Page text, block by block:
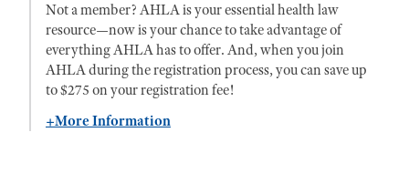
Not a member? AHLA is your essential health law
resource—now is your chance to take advantage of
everything AHLA has to offer. And, when you join
AHLA during the registration process, you can save up
to $275 on your registration fee!
+More Information